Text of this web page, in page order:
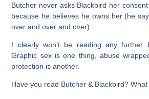
Butcher never asks Blackbird her
because he believes he owns her (he
over and over and over).
I clearly won’t be reading any further
Graphic sex is one thing, abuse
protection is another.
Have you read Butcher & Blackbird?